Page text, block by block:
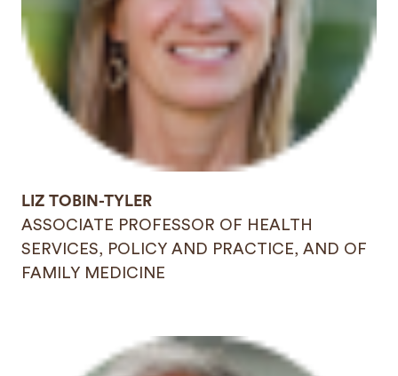
LIZ TOBIN-TYLER
ASSOCIATE PROFESSOR OF HEALTH
SERVICES, POLICY AND PRACTICE, AND OF
FAMILY MEDICINE